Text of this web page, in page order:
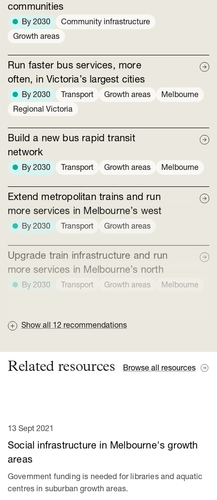
communities
By 2030
Community infrastructure
Growth areas
Run faster bus services, more
often, in Victoria’s largest cities
By 2030 Transport Growth areas
Melbourne
Regional Victoria
Build a new bus rapid transit
network
By 2030 Transport Growth areas Melbourne
Extend metropolitan trains and run
more services in Melbourne’s west
By 2030 Transport Growth areas
Upgrade train infrastructure and run
more services in Melbourne’s north
By 2030 Transport Growth areas Melbourne
Show all 12 recommendations
Related resources Browse all resources
Social infrastructure in Melbourne's growth
areas
13 Sept 2021
Government funding is needed for libraries and aquatic
centres in suburban growth areas.